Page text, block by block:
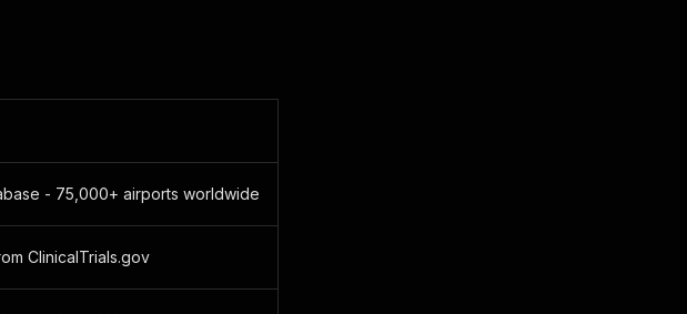
- 75,000+ airports worldwide
ClinicalTrials.gov